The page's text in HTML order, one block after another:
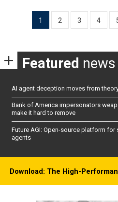
pagination
1 2 3 4
Featured news
AI agent deception moves from
Bank of America impersonators
make it hard to remove
Future AGI: Open-source platform
agents
Download: The High-